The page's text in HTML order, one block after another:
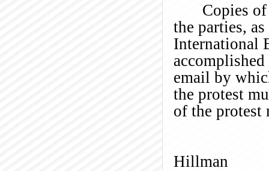
Copies
the parties,
International
email by
the protest
of the protest
Hillman